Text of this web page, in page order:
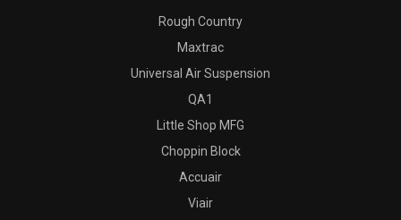
Rough Country
Maxtrac
Universal Air Suspension
QA1
Little Shop MFG
Choppin Block
Accuair
Viair